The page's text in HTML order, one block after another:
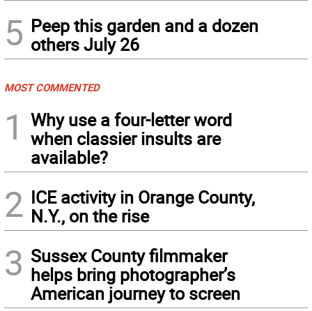
5 Peep this garden and a dozen
others July 26
MOST COMMENTED
1
Why use a four-letter word
when classier insults are
available?
2 ICE activity in Orange County,
N.Y., on the rise
3 Sussex County filmmaker
helps bring photographer’s
American journey to screen